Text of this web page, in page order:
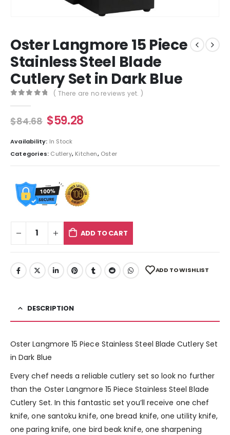
Oster Langmore 15 Piece
Stainless Steel Blade
Cutlery Set in Dark Blue
( There are no reviews yet. )
$84.68 $59.28
Availability: In Stock
Categories: Cutlery, Kitchen, Oster
ADD TO CART
ADD TO WISHLIST
DESCRIPTION
Oster Langmore 15 Piece Stainless Steel Blade Cutlery Set
in Dark Blue
Every chef needs a reliable cutlery set so look no further
than the Oster Langmore 15 Piece Stainless Steel Blade
Cutlery Set. In this fantastic set you’ll receive one chef
knife, one santoku knife, one bread knife, one utility knife,
one paring knife, one bird beak knife, one sharpening